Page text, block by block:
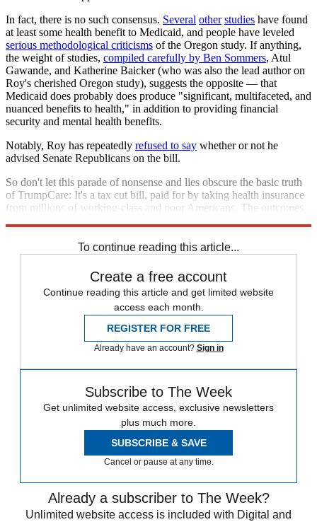
In fact, there is no such consensus. Several other studies have found
at least some health benefit to Medicaid, and people have leveled
serious methodological criticisms of the Oregon study. If anything,
the weight of studies, compiled carefully by Ben Sommers, Atul
Gawande, and Katherine Baicker (who was also the lead author on
Roy's cherished Oregon study), suggests the opposite — that
Medicaid does probably does produce "significant, multifaceted, and
nuanced benefits to health," in addition to providing financial
security and mental health benefits.
Notably, Roy has repeatedly refused to say whether or not he
advised Senate Republicans on the bill.
So don't let this parade of nonsense and lies obscure the basic truth
of TrumpCare: It's a tax cut bill, paid for by taking health insurance
from millions of working-class and poor Americans. The outcomes
To continue reading this article...
Create a free account
Continue reading this article and get limited website
access each month.
REGISTER FOR FREE
Already have an account? Sign in
Subscribe to The Week
Get unlimited website access, exclusive newsletters
plus much more.
SUBSCRIBE & SAVE
Cancel or pause at any time.
Already a subscriber to The Week?
Unlimited website access is included with Digital and